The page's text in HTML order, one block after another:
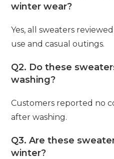
winter wear?
Yes, all sweaters
use and casual outings.
Q2. Do these
washing?
Customers reported no
after washing.
Q3. Are these
winter?